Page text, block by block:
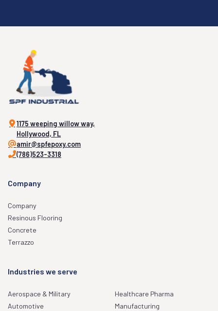
1175 weeping willow way,
Hollywood, FL
amir@spfepoxy.com
(786)523-3318
Company
Company
Resinous Flooring
Concrete
Terrazzo
Industries we serve
Aerospace & Military
Automotive
Healthcare Pharma
Manufacturing